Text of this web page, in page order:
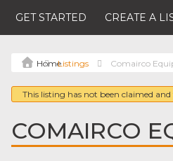
GET STARTED CREATE A
Listings Comairco
This listing has not been claimed
COMAIRCO